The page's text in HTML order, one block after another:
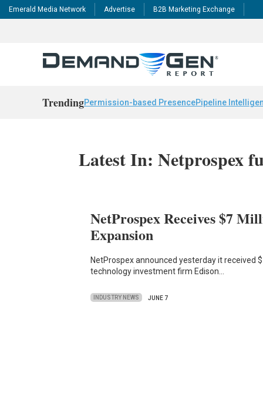
Emerald Media Network Advertise B2B Marketing Exchange
TrendingPermission-based PresencePipeline
Latest In: Netprospex
NetProspex Receives $7
Expansion
NetProspex announced yesterday it received
technology investment firm Edison…
INDUSTRY NEWS JUNE 7